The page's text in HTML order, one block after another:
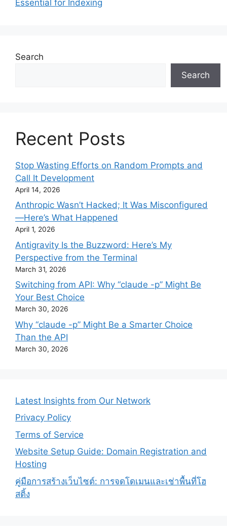
Essential for Indexing
Search
Search
Recent Posts
Stop Wasting Efforts on Random Prompts and
Call It Development
April 14, 2026
Anthropic Wasn’t Hacked; It Was Misconfigured
—Here’s What Happened
April 1, 2026
Antigravity Is the Buzzword: Here’s My
Perspective from the Terminal
March 31, 2026
Switching from API: Why “claude -p” Might Be
Your Best Choice
March 30, 2026
Why “claude -p” Might Be a Smarter Choice
Than the API
March 30, 2026
Latest Insights from Our Network
Privacy Policy
Terms of Service
Website Setup Guide: Domain Registration and
Hosting
คู่มือการสร้างเว็บไซต์: การจดโดเมนและเช่าพื้นที่โฮ
สติ้ง